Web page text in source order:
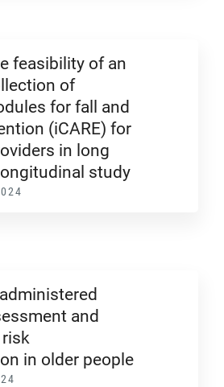
feasibility of an
of
for fall and
(iCARE) for
in long
study
and
in older people